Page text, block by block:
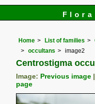
Home List of families
occultans
image2
Centrostigma
Image: Previous image
page